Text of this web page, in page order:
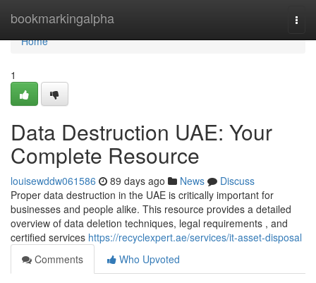
bookmarkingalpha
Home
Home
1
Data Destruction UAE: Your
Complete Resource
louisewddw061586 89 days ago News
Discuss
Proper data destruction in the UAE is critically important for
businesses and people alike. This resource provides a detailed
overview of data deletion techniques, legal requirements , and
certified services https://recyclexpert.ae/services/it-asset-disposal
Comments
Who Upvoted